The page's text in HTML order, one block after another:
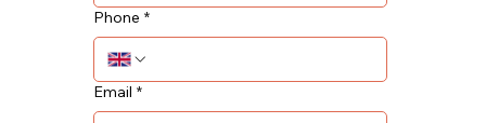
Phone *
Email *